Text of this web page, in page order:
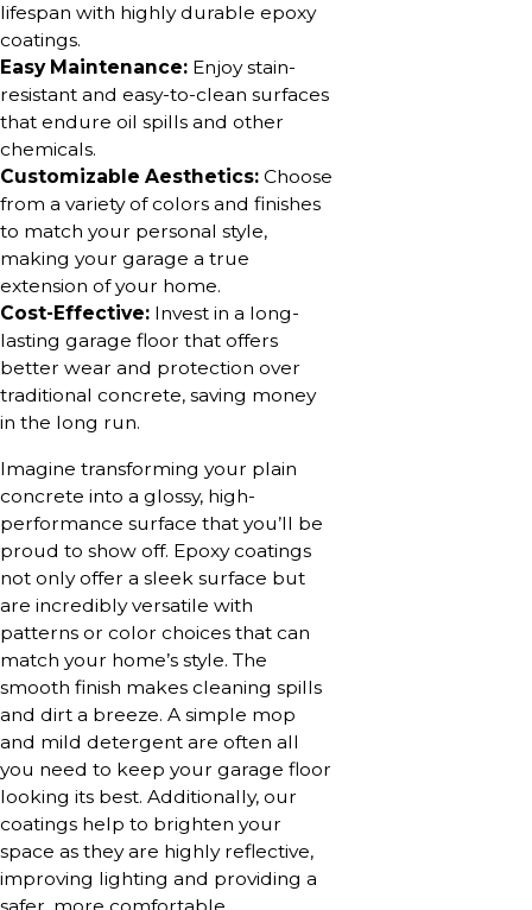
lifespan with highly durable epoxy
coatings.
Easy Maintenance: Enjoy stain-
resistant and easy-to-clean surfaces
that endure oil spills and other
chemicals.
Customizable Aesthetics: Choose
from a variety of colors and finishes
to match your personal style,
making your garage a true
extension of your home.
Cost-Effective: Invest in a long-
lasting garage floor that offers
better wear and protection over
traditional concrete, saving money
in the long run.
Imagine transforming your plain
concrete into a glossy, high-
performance surface that you’ll be
proud to show off. Epoxy coatings
not only offer a sleek surface but
are incredibly versatile with
patterns or color choices that can
match your home’s style. The
smooth finish makes cleaning spills
and dirt a breeze. A simple mop
and mild detergent are often all
you need to keep your garage floor
looking its best. Additionally, our
coatings help to brighten your
space as they are highly reflective,
improving lighting and providing a